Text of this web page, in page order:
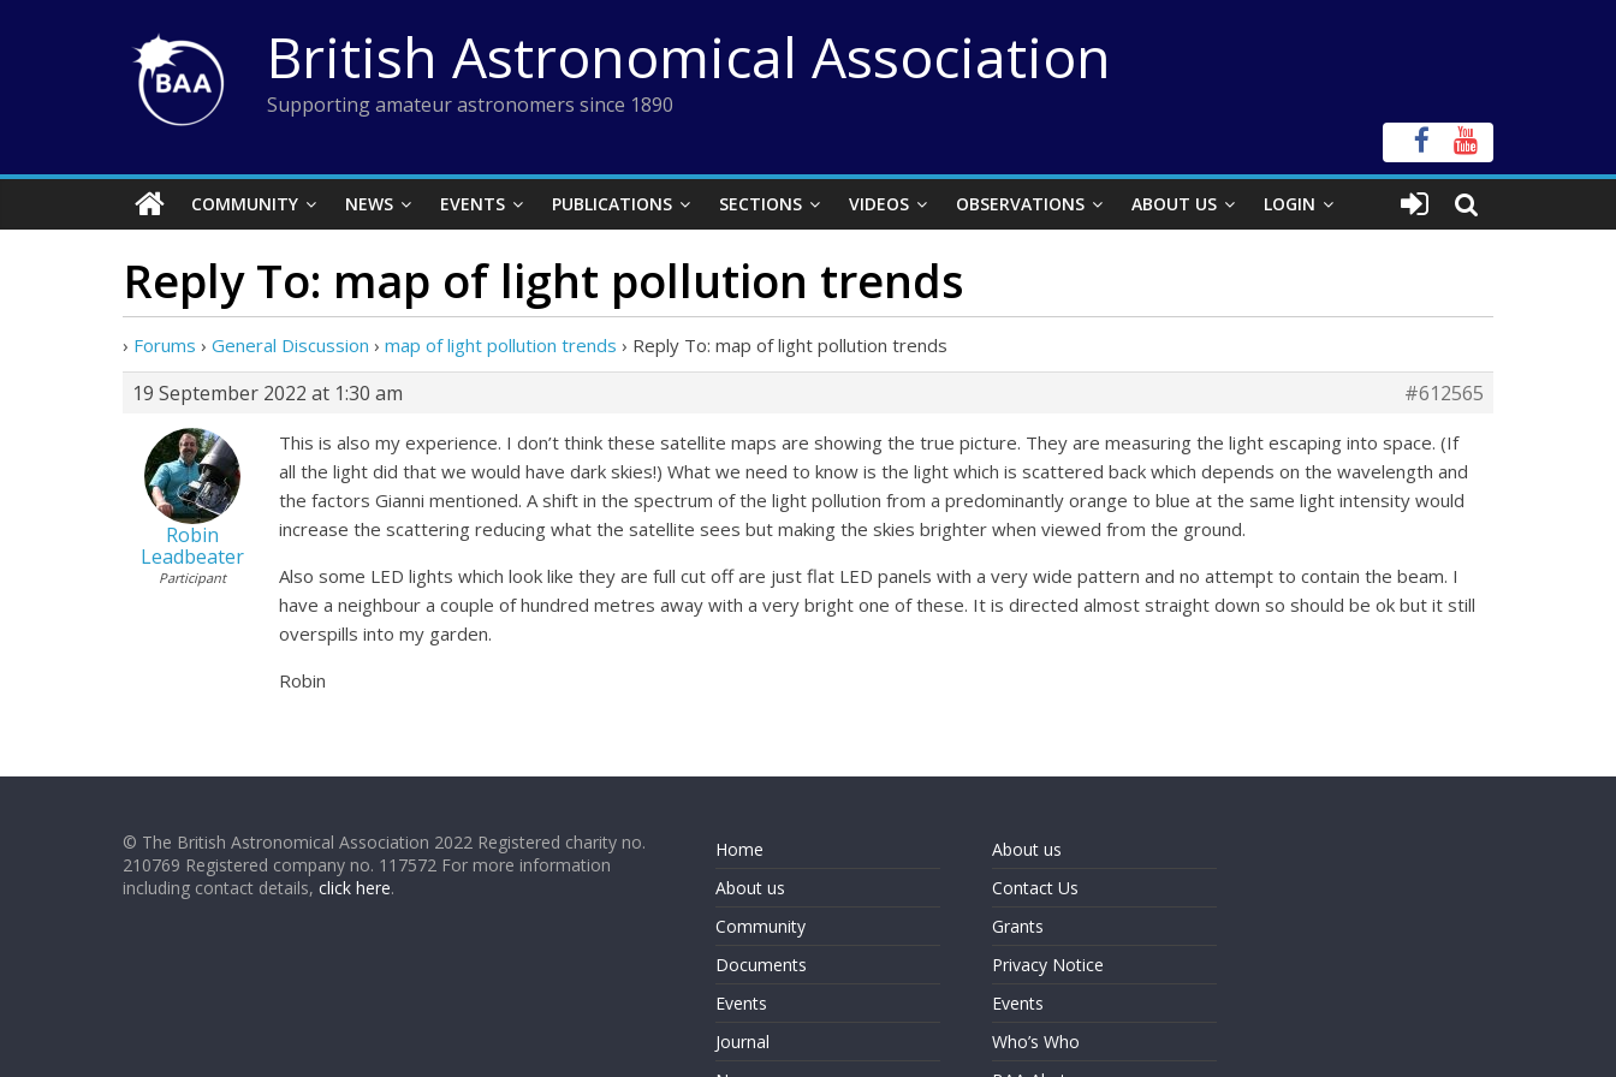
British Astronomical Association
Supporting amateur astronomers since 1890
COMMUNITY NEWS EVENTS PUBLICATIONS SECTIONS VIDEOS OBSERVATIONS ABOUT US LOGIN
Reply To: map of light pollution trends
› Forums › General Discussion › map of light pollution trends › Reply To: map of light pollution trends
19 September 2022 at 1:30 am #612565
Robin
Leadbeater
Participant
This is also my experience. I don’t think these satellite maps are showing the true picture. They are measuring the light escaping into space. (If
all the light did that we would have dark skies!) What we need to know is the light which is scattered back which depends on the wavelength and
the factors Gianni mentioned. A shift in the spectrum of the light pollution from a predominantly orange to blue at the same light intensity would
increase the scattering reducing what the satellite sees but making the skies brighter when viewed from the ground.
Also some LED lights which look like they are full cut off are just flat LED panels with a very wide pattern and no attempt to contain the beam. I
have a neighbour a couple of hundred metres away with a very bright one of these. It is directed almost straight down so should be ok but it still
overspills into my garden.
Robin
© The British Astronomical Association 2022 Registered charity no.
210769 Registered company no. 117572 For more information
including contact details, click here.
Home
About us
Community
Documents
Events
Journal
About us
Contact Us
Grants
Privacy Notice
Events
Who’s Who